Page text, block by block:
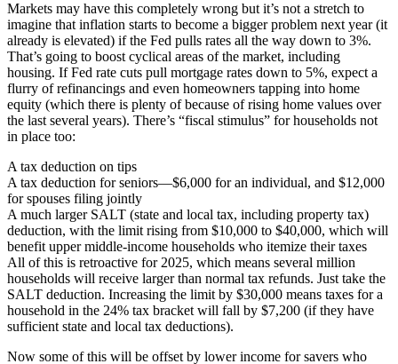
Markets may have this completely wrong but it’s not a stretch to
imagine that inflation starts to become a bigger problem next year (it
already is elevated) if the Fed pulls rates all the way down to 3%.
That’s going to boost cyclical areas of the market, including
housing. If Fed rate cuts pull mortgage rates down to 5%, expect a
flurry of refinancings and even homeowners tapping into home
equity (which there is plenty of because of rising home values over
the last several years). There’s “fiscal stimulus” for households not
in place too:
A tax deduction on tips
A tax deduction for seniors—$6,000 for an individual, and $12,000
for spouses filing jointly
A much larger SALT (state and local tax, including property tax)
deduction, with the limit rising from $10,000 to $40,000, which will
benefit upper middle-income households who itemize their taxes
All of this is retroactive for 2025, which means several million
households will receive larger than normal tax refunds. Just take the
SALT deduction. Increasing the limit by $30,000 means taxes for a
household in the 24% tax bracket will fall by $7,200 (if they have
sufficient state and local tax deductions).
Now some of this will be offset by lower income for savers who